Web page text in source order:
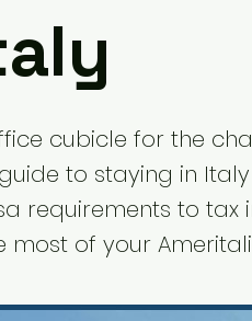
cubicle for the
to staying in
requirements to tax
of your